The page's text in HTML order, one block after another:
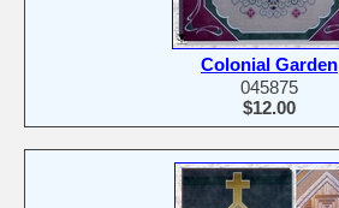
Colonial Garden
045875
$12.00